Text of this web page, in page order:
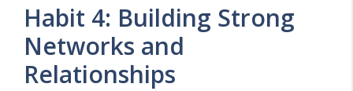
Habit 4: Building Strong
Networks and
Relationships